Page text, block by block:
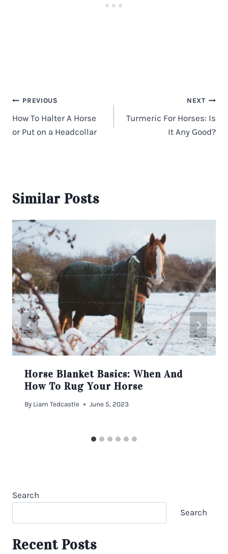
Post
navigation
PREVIOUS
How To Halter A Horse
or Put on a Headcollar
NEXT
Turmeric For Horses: Is
It Any Good?
Similar Posts
Horse Blanket Basics: When And
How To Rug Your Horse
By Liam Tedcastle June 5, 2023
Search
Search
Recent Posts